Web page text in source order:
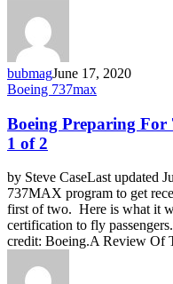
bubmagJune 17, 2020
Boeing
For
737MAX
Recertification
1
of
2
Boeing 737max
Boeing Preparing
1 of 2
by Steve CaseLast updated
737MAX program to get
first of two. Here is what it
certification to fly
credit: Boeing.A Review Of